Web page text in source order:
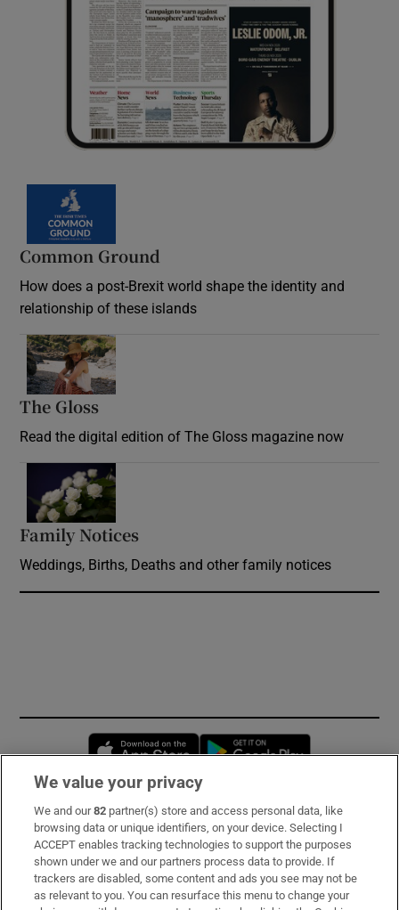
Common Ground
How does a post-Brexit world shape the identity and
relationship of these islands
The Gloss
Read the digital edition of The Gloss magazine now
Family Notices
Weddings, Births, Deaths and other family notices
Opens in new window
Subscribe
Support
About Us
We value your privacy
We and our82 partner(s) store and access personal data, like
browsing data or unique identifiers, on your device. Selecting I
ACCEPT enables tracking technologies to support the purposes
shown under we and our partners process data to provide. If
trackers are disabled, some content and ads you see may not be
as relevant to you. You can resurface this menu to change your